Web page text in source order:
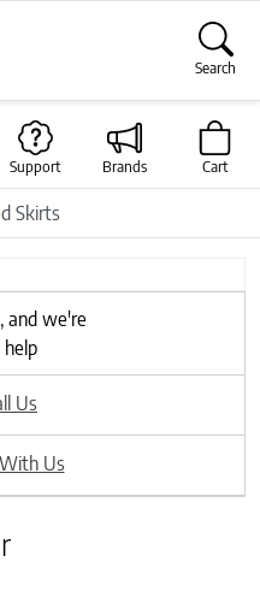
Search
Support Brands Cart
Skirts
Next
and we're
Us
Us